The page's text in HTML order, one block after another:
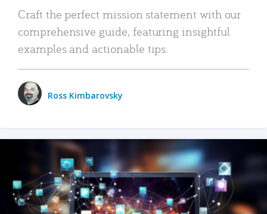
Craft the perfect mission statement with our
comprehensive guide, featuring insightful
examples and actionable tips.
Ross Kimbarovsky